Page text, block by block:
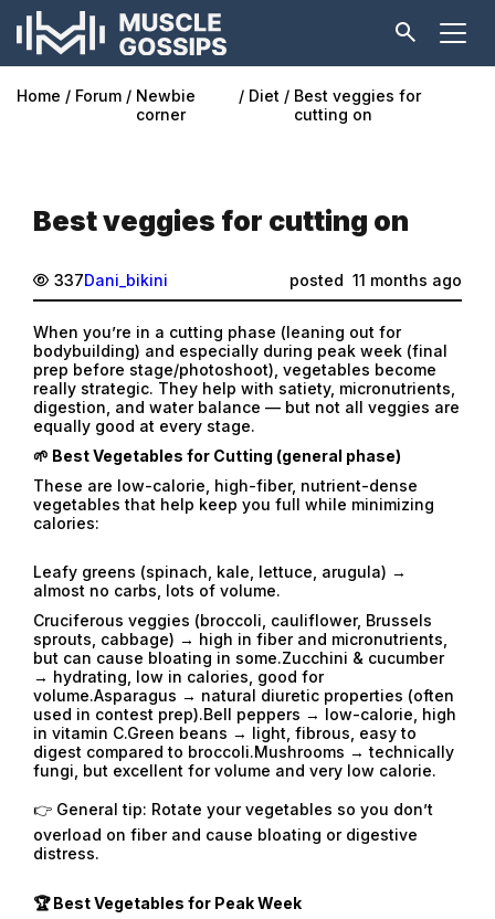
Home Forum
Newbie
corner
Diet
Best veggies for
cutting on
Best veggies for cutting on
337Dani_bikini posted 11 months ago
When you’re in a cutting phase (leaning out for
bodybuilding) and especially during peak week (final
prep before stage/photoshoot), vegetables become
really strategic. They help with satiety, micronutrients,
digestion, and water balance — but not all veggies are
equally good at every stage.
🌱 Best Vegetables for Cutting (general phase)
These are low-calorie, high-fiber, nutrient-dense
vegetables that help keep you full while minimizing
calories:
Leafy greens (spinach, kale, lettuce, arugula) →
almost no carbs, lots of volume.
Cruciferous veggies (broccoli, cauliflower, Brussels
sprouts, cabbage) → high in fiber and micronutrients,
but can cause bloating in some.Zucchini & cucumber
→ hydrating, low in calories, good for
volume.Asparagus → natural diuretic properties (often
used in contest prep).Bell peppers → low-calorie, high
in vitamin C.Green beans → light, fibrous, easy to
digest compared to broccoli.Mushrooms → technically
fungi, but excellent for volume and very low calorie.
👉 General tip: Rotate your vegetables so you don’t
overload on fiber and cause bloating or digestive
distress.
🏆 Best Vegetables for Peak Week